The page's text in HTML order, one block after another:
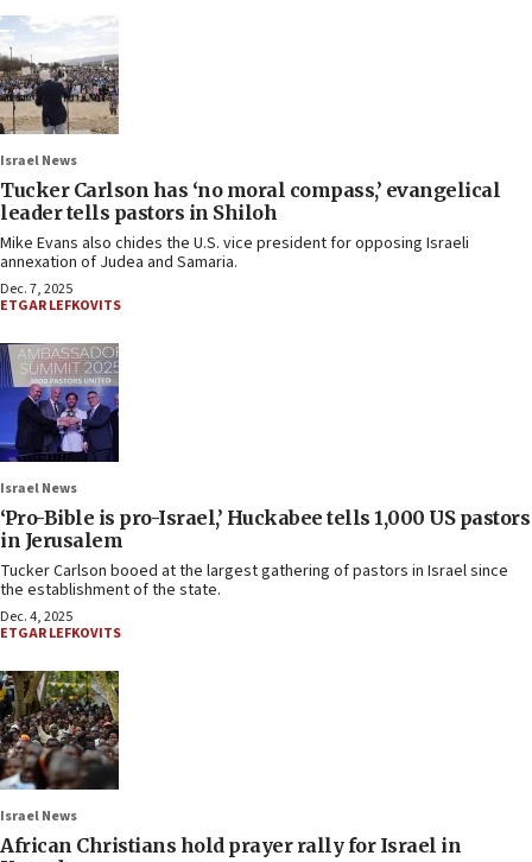
Israel News
Tucker Carlson has ‘no moral compass,’ evangelical
leader tells pastors in Shiloh
Mike Evans also chides the U.S. vice president for opposing Israeli
annexation of Judea and Samaria.
Dec. 7, 2025
ETGAR LEFKOVITS
Israel News
‘Pro-Bible is pro-Israel,’ Huckabee tells 1,000 US pastors
in Jerusalem
Tucker Carlson booed at the largest gathering of pastors in Israel since
the establishment of the state.
Dec. 4, 2025
ETGAR LEFKOVITS
Israel News
African Christians hold prayer rally for Israel in